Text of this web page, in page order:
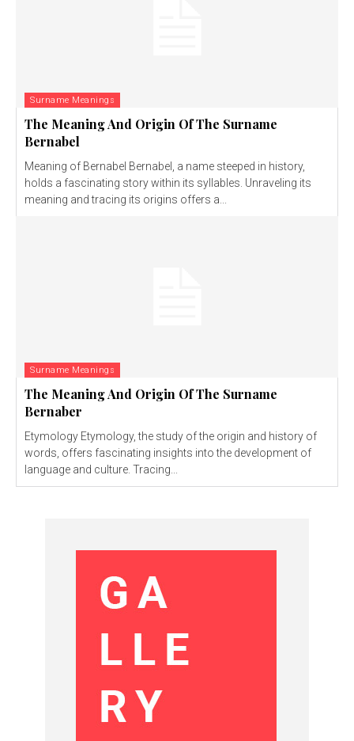
Surname Meanings
The Meaning And Origin Of The Surname
Bernabel
Meaning of Bernabel Bernabel, a name steeped in history,
holds a fascinating story within its syllables. Unraveling its
meaning and tracing its origins offers a...
Surname Meanings
The Meaning And Origin Of The Surname
Bernaber
Etymology Etymology, the study of the origin and history of
words, offers fascinating insights into the development of
language and culture. Tracing...